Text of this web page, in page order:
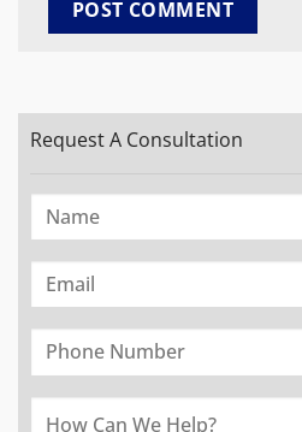
Request A Consultation